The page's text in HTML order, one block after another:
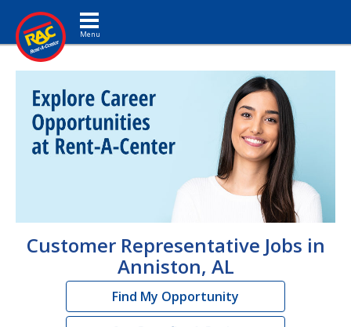
Toggle navigation
Customer Representative Jobs in
Anniston, AL
Find My Opportunity